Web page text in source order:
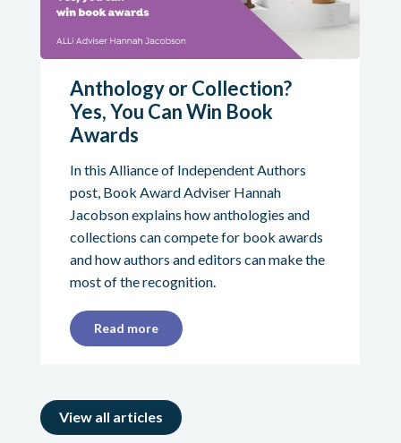
Anthology or Collection?
Yes, You Can Win Book
Awards
In this Alliance of Independent Authors
post, Book Award Adviser Hannah
Jacobson explains how anthologies and
collections can compete for book awards
and how authors and editors can make the
most of the recognition.
Read more
View all articles